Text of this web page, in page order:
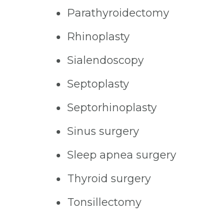
Parathyroidectomy
Rhinoplasty
Sialendoscopy
Septoplasty
Septorhinoplasty
Sinus surgery
Sleep apnea surgery
Thyroid surgery
Tonsillectomy